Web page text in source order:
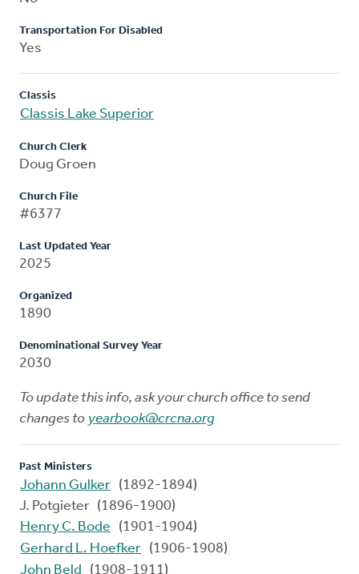
Transportation For Disabled
Yes
Classis
Classis Lake Superior
Church Clerk
Doug Groen
Church File
#6377
Last Updated Year
2025
Organized
1890
Denominational Survey Year
2030
To update this info, ask your church office to send
changes to yearbook@crcna.org
Past Ministers
Johann Gulker (1892-1894)
J. Potgieter (1896-1900)
Henry C. Bode
(1901-1904)
Gerhard L. Hoefker (1906-1908)
John Beld
(1908-1911)